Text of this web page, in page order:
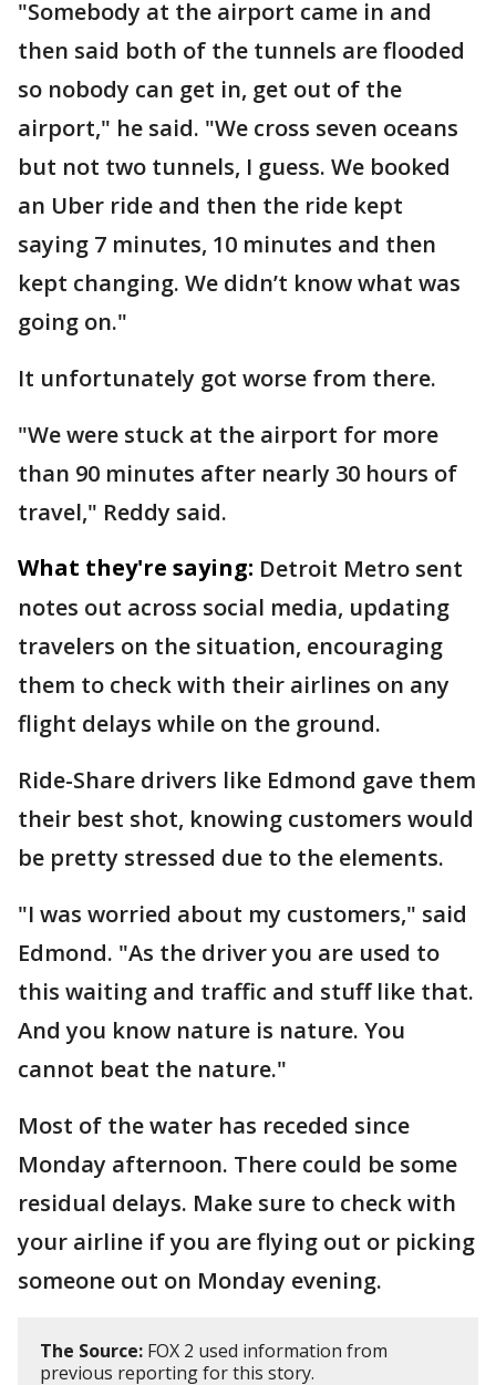
"Somebody at the airport came in and
then said both of the tunnels are flooded
so nobody can get in, get out of the
airport," he said. "We cross seven oceans
but not two tunnels, I guess. We booked
an Uber ride and then the ride kept
saying 7 minutes, 10 minutes and then
kept changing. We didn’t know what was
going on."
It unfortunately got worse from there.
"We were stuck at the airport for more
than 90 minutes after nearly 30 hours of
travel," Reddy said.
What they're saying: Detroit Metro sent
notes out across social media, updating
travelers on the situation, encouraging
them to check with their airlines on any
flight delays while on the ground.
Ride-Share drivers like Edmond gave them
their best shot, knowing customers would
be pretty stressed due to the elements.
"I was worried about my customers," said
Edmond. "As the driver you are used to
this waiting and traffic and stuff like that.
And you know nature is nature. You
cannot beat the nature."
Most of the water has receded since
Monday afternoon. There could be some
residual delays. Make sure to check with
your airline if you are flying out or picking
someone out on Monday evening.
The Source: FOX 2 used information from
previous reporting for this story.